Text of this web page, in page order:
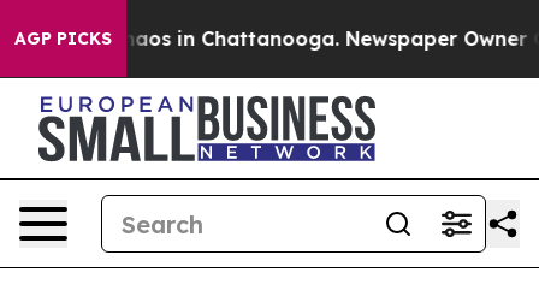
AGP PICKSChaos in Chattanooga. Newspaper Owner